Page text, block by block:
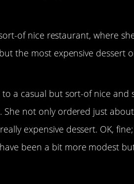
of nice restaurant, where
the most expensive dessert
a casual but sort-of nice and
She not only ordered just
expensive dessert. OK,
been a bit more modest